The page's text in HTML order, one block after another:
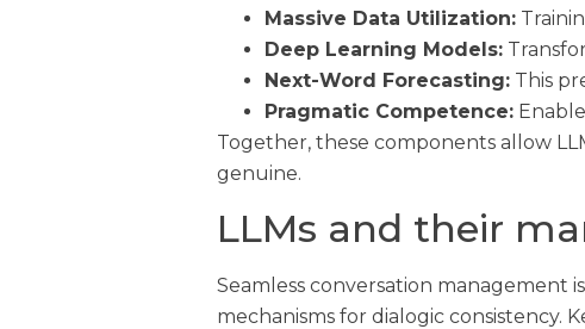
Massive Data Utilization:
Deep Learning Models:
Next-Word Forecasting: This
Pragmatic Competence:
Together, these components allow
genuine.
LLMs and their
Seamless conversation management
mechanisms for dialogic consistency.